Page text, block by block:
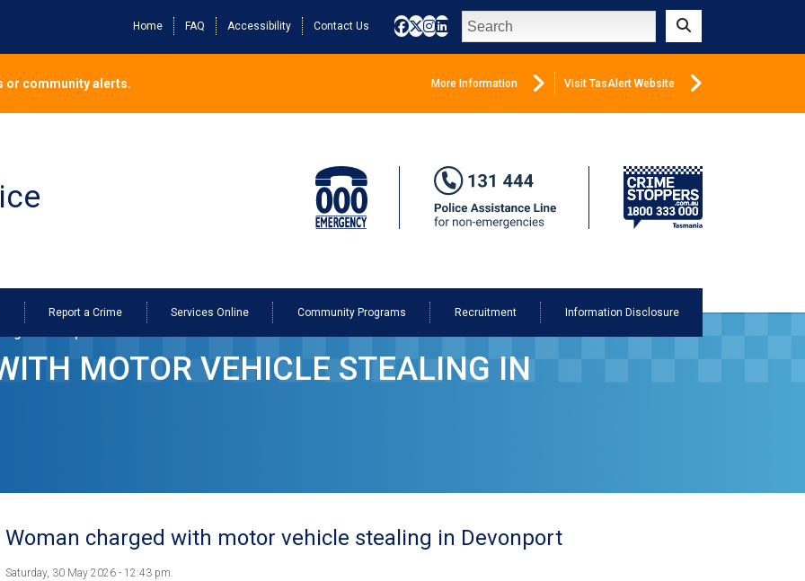
Home FAQ Accessibility Contact Us
Search
Submit
or community alerts. More Information Visit TasAlert Website
Report a Crime Services Online Community Programs Recruitment Information Disclosure
MOTOR VEHICLE STEALING IN
Woman charged with motor vehicle stealing in Devonport
Saturday, 30 May 2026 - 12:43 pm.